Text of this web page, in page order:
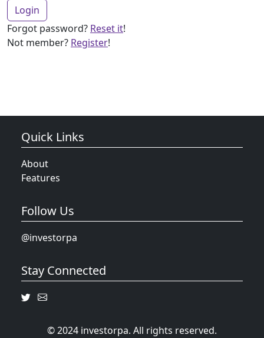
Login
Forgot password? Reset it!
Not member? Register!
Quick Links
About
Features
Follow Us
@investorpa
Stay Connected
© 2024 investorpa. All rights reserved.